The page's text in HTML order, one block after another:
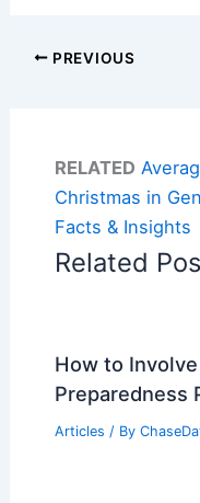
PREVIOUS
RELATED
Christmas in
Facts & Insights
Related
How to
Preparedness
Articles / By